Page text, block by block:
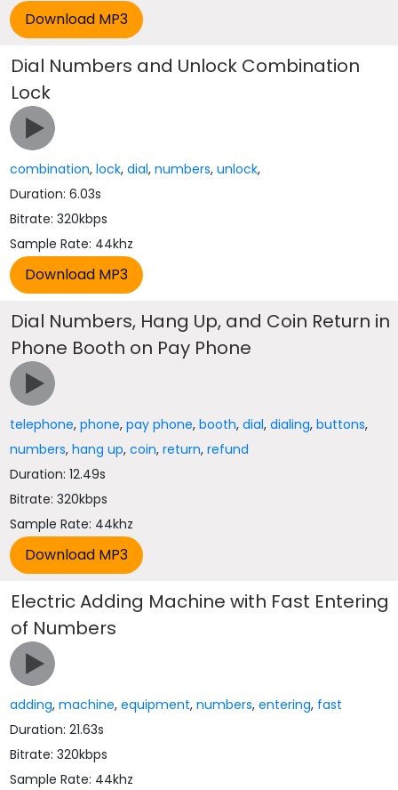
Dial Numbers and Unlock Combination
Lock
combination,lock,dial,numbers,unlock,
Duration: 6.03s
Bitrate: 320kbps
Sample Rate: 44khz
Dial Numbers, Hang Up, and Coin Return in
Phone Booth on Pay Phone
telephone,phone,pay phone,booth,dial,dialing,buttons,
numbers,hang up,coin,return,refund
Duration: 12.49s
Bitrate: 320kbps
Sample Rate: 44khz
Electric Adding Machine with Fast Entering
of Numbers
adding,machine,equipment,numbers,entering, fast
Duration: 21.63s
Bitrate: 320kbps
Sample Rate: 44khz